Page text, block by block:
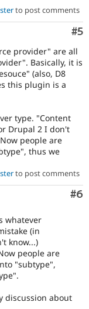
to post comments
#5
provider" are all
Basically, it is
(also, D8
this plugin is a
type. "Content
Drupal 2 I don't
people are
thus we
to post comments
#6
whatever
(in
know...)
people are
"subtype",
discussion about